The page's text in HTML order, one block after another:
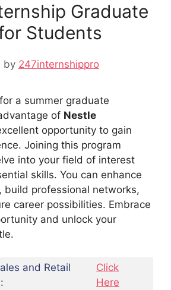
Graduate
Students
by 247internshippro
a summer graduate
of Nestle
opportunity to gain
Joining this program
into your field of interest
skills. You can enhance
build professional networks,
career possibilities. Embrace
and unlock your
and Retail
Click
Here